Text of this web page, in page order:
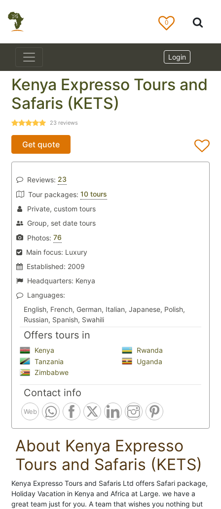
0
Login
Kenya Expresso Tours and
Safaris (KETS)
23 reviews
Get quote
Reviews: 23
Tour packages: 10 tours
Private, custom tours
Group, set date tours
Photos: 76
Main focus: Luxury
Established: 2009
Headquarters: Kenya
Languages:
English, French, German, Italian, Japanese, Polish,
Russian, Spanish, Swahili
Offers tours in
Kenya
Rwanda
Tanzania
Uganda
Zimbabwe
Contact info
Web
About Kenya Expresso
Tours and Safaris (KETS)
Kenya Expresso Tours and Safaris Ltd offers Safari package,
Holiday Vacation in Kenya and Africa at Large. we have a
great team just for you. A team that wishes you nothing but